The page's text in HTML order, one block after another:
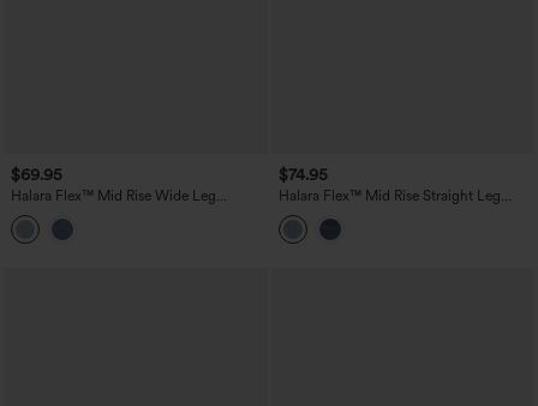
$69.95
Halara Flex™ Mid Rise Wide Leg
Washed Casual Jeans with Pockets
$74.95
Halara Flex™ Mid Rise Straight Leg
Washed Casual Jeans with Pockets